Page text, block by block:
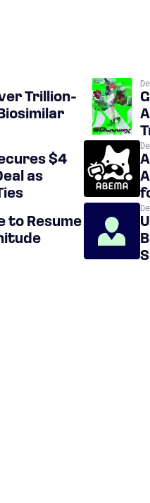
Trillion-
$4
as
to Resume